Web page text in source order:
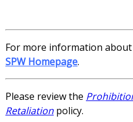
For more information
SPW Homepage.
Please review the
Retaliation policy.